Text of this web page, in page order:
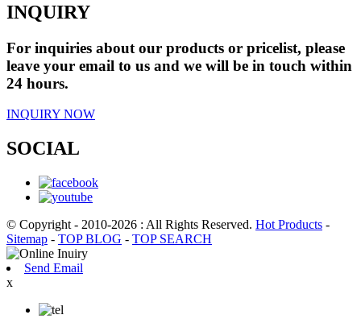
INQUIRY
For inquiries about our products or pricelist, please
leave your email to us and we will be in touch within
24 hours.
INQUIRY NOW
SOCIAL
© Copyright - 2010-2026 : All Rights Reserved. Hot Products -
Sitemap - TOP BLOG - TOP SEARCH
Send Email
x